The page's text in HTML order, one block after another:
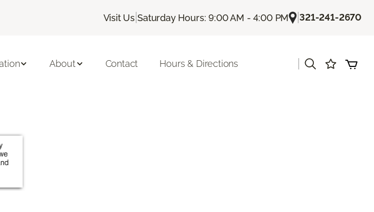
Visit Us |Saturday Hours: 9:00 AM - 4:00 PM |321-241-2670
About Contact Hours & Directions